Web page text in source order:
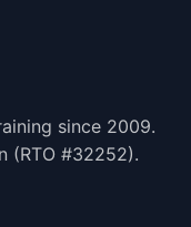
since 2009.
(RTO #32252).